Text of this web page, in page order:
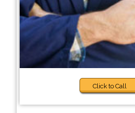
Click to Call